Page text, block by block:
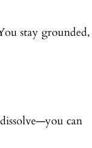
stay grounded,
can